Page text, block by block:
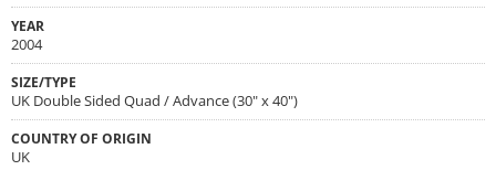
YEAR
2004
SIZE/TYPE
UK Double Sided Quad / Advance (30" x 40")
COUNTRY OF ORIGIN
UK